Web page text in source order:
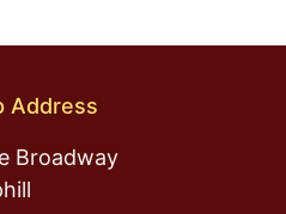
Address
Broadway